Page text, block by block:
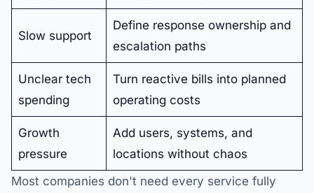
Slow support
Define response ownership and
escalation paths
Unclear tech
spending
Turn reactive bills into planned
operating costs
Growth
pressure
Add users, systems, and
locations without chaos
Most companies don't need every service fully